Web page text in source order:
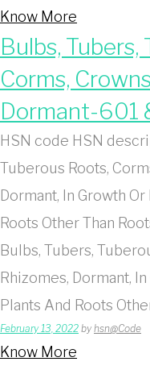
Know More
Bulbs, Tubers,
Corms,
Dormant-601
HSN code HSN
Tuberous Roots,
Dormant, In Growth
Roots Other Than
Bulbs, Tubers,
Rhizomes, Dormant,
Plants And Roots
February 13, 2022 by hsn@Code
Know More